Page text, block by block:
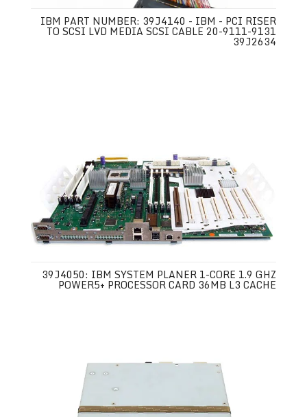
IBM PART NUMBER: 39J4140 - IBM - PCI RISER
TO SCSI LVD MEDIA SCSI CABLE 20-9111-9131
39J2634
39J4050: IBM SYSTEM PLANER 1-CORE 1.9 GHZ
POWER5+ PROCESSOR CARD 36MB L3 CACHE